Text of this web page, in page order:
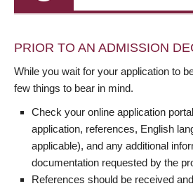
PRIOR TO AN ADMISSION
While you wait for your application to
few things to bear in mind.
Check your online application
application, references, English
applicable), and any additional
documentation requested by the
References should be received